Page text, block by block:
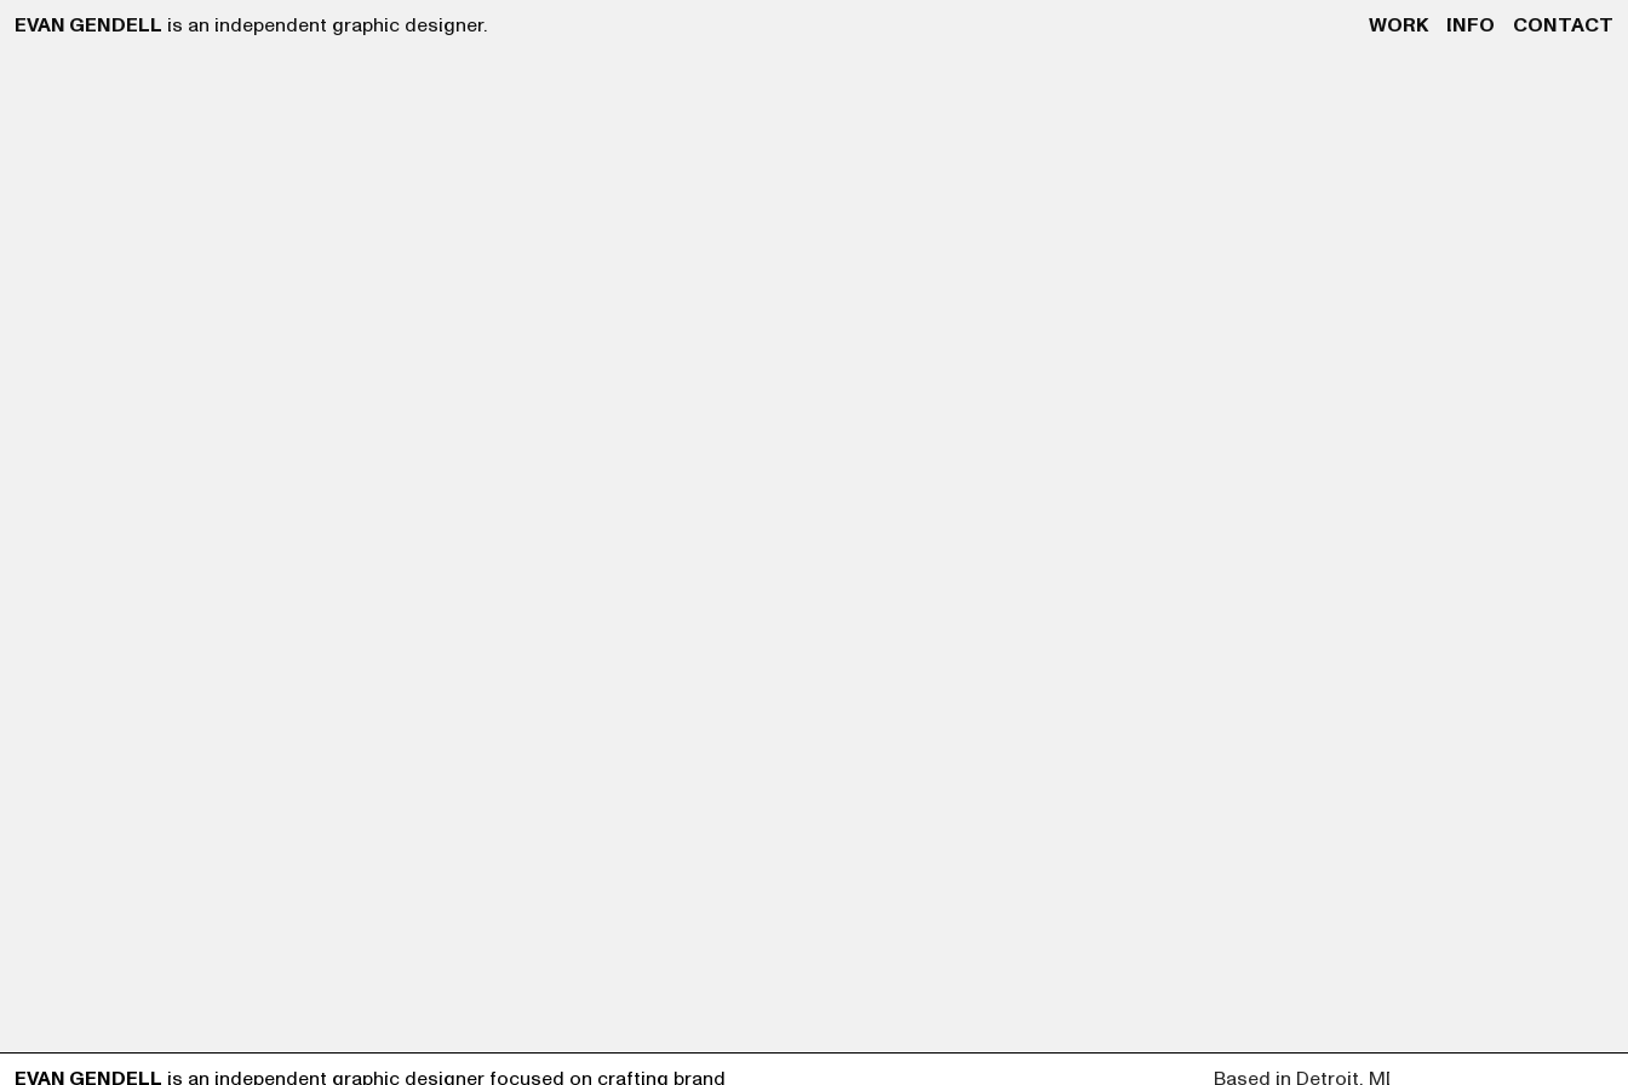
EVAN GENDELL is an independent graphic designer. WORK INFO CONTACT
EVAN GENDELL is an independent graphic designer focused on crafting brand Based in Detroit, MI